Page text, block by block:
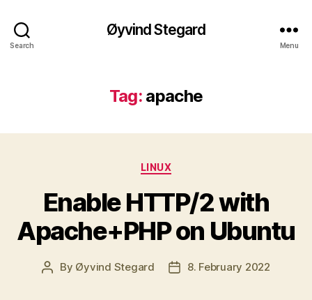
Search
Øyvind Stegard
Menu
Tag: apache
Categories
LINUX
Enable HTTP/2 with
Apache+PHP on Ubuntu
Post
By Øyvind Stegard
Post8. February 2022